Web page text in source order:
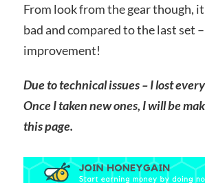
From look from the gear though,
bad and compared to the last set
improvement!
Due to technical issues – I lost
Once I taken new ones, I will be
this page.